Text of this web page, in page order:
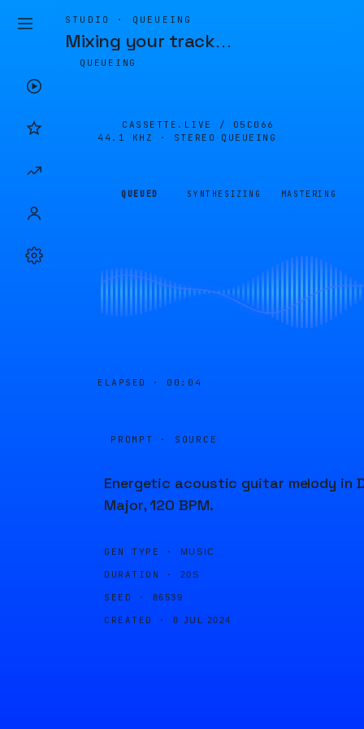
STUDIO · QUEUEING
Mixing your track…
QUEUEING
CASSETTE.LIVE / 05C066
44.1 KHZ · STEREO
QUEUEING
QUEUED SYNTHESIZING MASTERING
ELAPSED · 00:04
PROMPT · SOURCE
Energetic acoustic guitar melody in
Major, 120 BPM.
GEN TYPE · MUSIC
DURATION · 20S
SEED · 86539
CREATED · 8 JUL 2024